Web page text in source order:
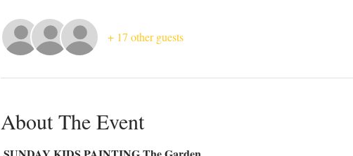
+ 17 other guests
About The Event